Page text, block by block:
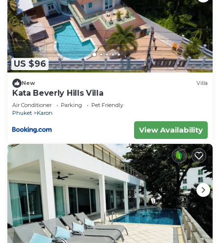
US $96
New Villa
Kata Beverly Hills Villa
Air Conditioner Parking
Pet Friendly
Phuket
Karon
View Availability